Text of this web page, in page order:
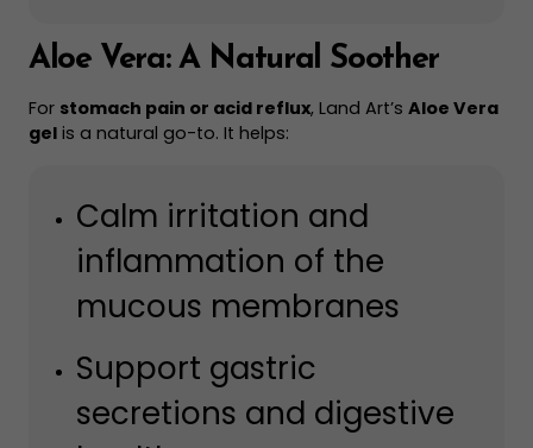
Aloe Vera: A Natural Soother
For stomach pain or acid reflux, Land Art’s Aloe Vera
gel is a natural go-to. It helps:
Calm irritation and
inflammation of the
mucous membranes
Support gastric
secretions and digestive